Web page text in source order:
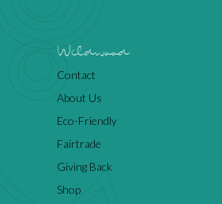
Wildwood
Contact
About Us
Eco-Friendly
Fairtrade
Giving Back
Shop